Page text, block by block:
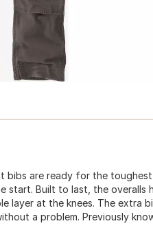
bibs are ready for the toughest
start. Built to last, the overalls
layer at the knees. The extra
a problem. Previously